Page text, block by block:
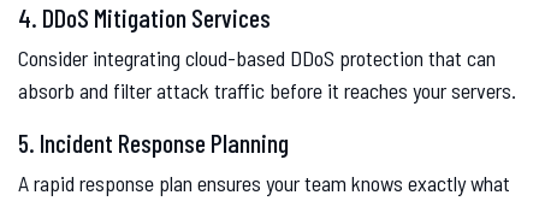
4. DDoS Mitigation Services
Consider integrating cloud-based DDoS protection that can
absorb and filter attack traffic before it reaches your servers.
5. Incident Response Planning
A rapid response plan ensures your team knows exactly what